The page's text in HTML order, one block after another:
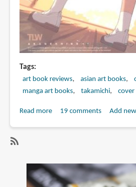
Tags
art book reviews asian art books
manga art books
takamichi cover
Read moreabout
集
TAKAMICHI
19 comments Add